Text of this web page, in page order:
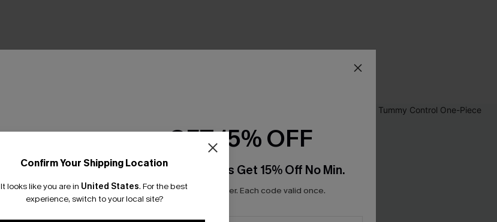
Confirm Your Shipping Location
It looks like you are in United States. For the best
experience, switch to your local site?
GET 15% OFF
Email Subscribers Get 15% Off No Min.
*One code per order. Each code valid once.